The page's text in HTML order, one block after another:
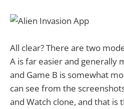
All clear? There are two
A is far easier and generally
and Game B is somewhat
can see from the
and Watch clone, and that is